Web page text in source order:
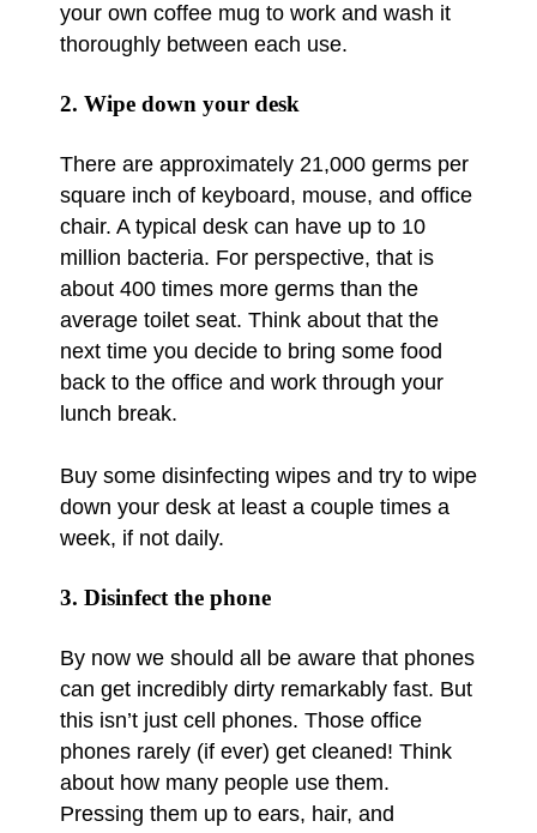
your own coffee mug to work and wash it
thoroughly between each use.
2. Wipe down your desk
There are approximately 21,000 germs per
square inch of keyboard, mouse, and office
chair. A typical desk can have up to 10
million bacteria. For perspective, that is
about 400 times more germs than the
average toilet seat. Think about that the
next time you decide to bring some food
back to the office and work through your
lunch break.
Buy some disinfecting wipes and try to wipe
down your desk at least a couple times a
week, if not daily.
3. Disinfect the phone
By now we should all be aware that phones
can get incredibly dirty remarkably fast. But
this isn’t just cell phones. Those office
phones rarely (if ever) get cleaned! Think
about how many people use them.
Pressing them up to ears, hair, and